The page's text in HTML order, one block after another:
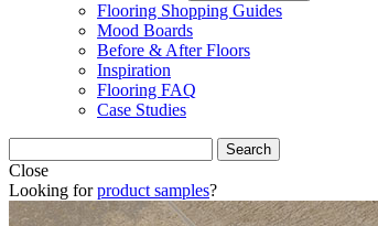
Flooring Shopping Guides
Mood Boards
Before & After Floors
Inspiration
Flooring FAQ
Case Studies
Close
Looking forproduct samples?